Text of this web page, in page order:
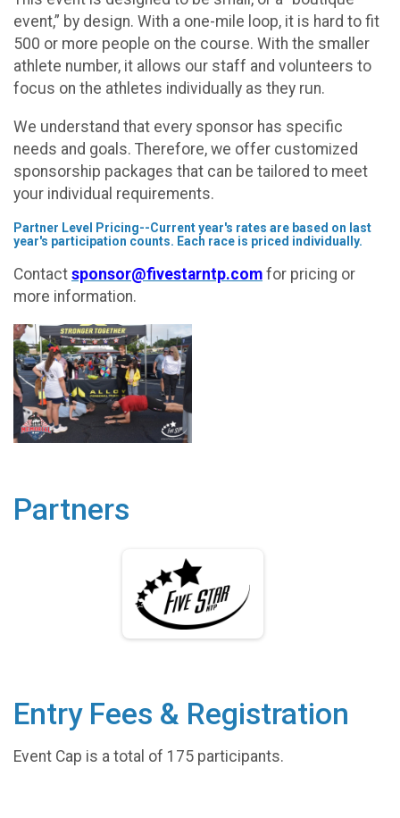
event,” by design. With a one-mile loop, it is hard to fit
500 or more people on the course. With the smaller
athlete number, it allows our staff and volunteers to
focus on the athletes individually as they run.
We understand that every sponsor has specific
needs and goals. Therefore, we offer customized
sponsorship packages that can be tailored to meet
your individual requirements.
Partner Level Pricing--Current year's rates are based on last
year's participation counts. Each race is priced individually.
Contact sponsor@fivestarntp.com for pricing or
more information.
Partners
Entry Fees & Registration
Event Cap is a total of 175 participants.